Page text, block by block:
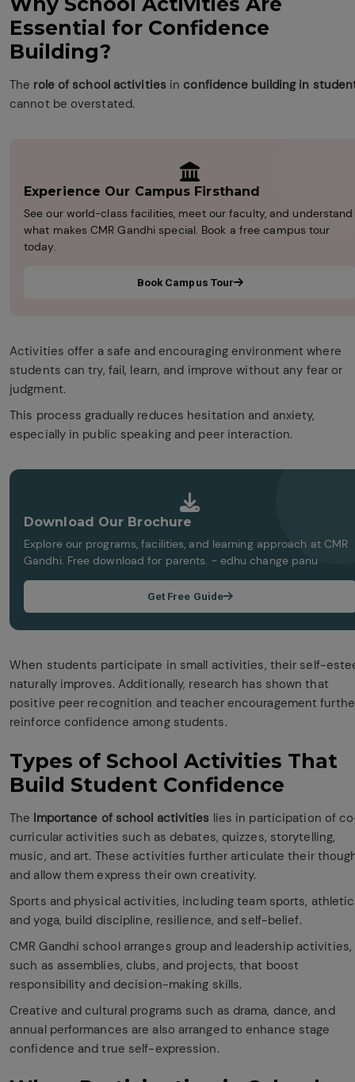
Essential for Confidence
Building?
The role of school activitiesinconfidence building in
cannot be overstated.
Experience Our Campus Firsthand
See our world-class facilities, meet our faculty, and understand
what makes CMR Gandhi special. Book a free campus tour
today.
Book Campus Tour
Activities offer a safe and encouraging environment where
students can try, fail, learn, and improve without any fear or
judgment.
This process gradually reduces hesitation and anxiety,
especially in public speaking and peer interaction.
Download Our Brochure
Explore our programs, facilities, and learning approach at CMR
Gandhi. Free download for parents. - edhu change panu
Get Free Guide
When students participate in small activities, their self-
naturally improves. Additionally, research has shown that
positive peer recognition and teacher encouragement
reinforce confidence among students.
Types of School Activities That
Build Student Confidence
The Importance of school activities lies in participation of
curricular activities such as debates, quizzes, storytelling,
music, and art. These activities further articulate their
and allow them express their own creativity.
Sports and physical activities, including team sports,
and yoga, build discipline, resilience, and self-belief.
CMR Gandhi school arranges group and leadership activities,
such as assemblies, clubs, and projects, that boost
responsibility and decision-making skills.
Creative and cultural programs such as drama, dance, and
annual performances are also arranged to enhance stage
confidence and true self-expression.